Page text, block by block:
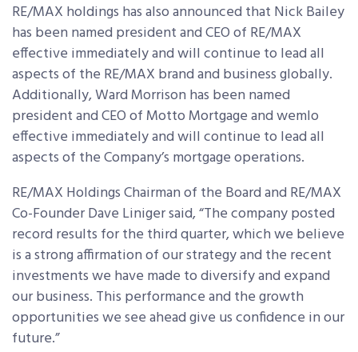
RE/MAX holdings has also announced that Nick Bailey
has been named president and CEO of RE/MAX
effective immediately and will continue to lead all
aspects of the RE/MAX brand and business globally.
Additionally, Ward Morrison has been named
president and CEO of Motto Mortgage and wemlo
effective immediately and will continue to lead all
aspects of the Company’s mortgage operations.
RE/MAX Holdings Chairman of the Board and RE/MAX
Co-Founder Dave Liniger said, “The company posted
record results for the third quarter, which we believe
is a strong affirmation of our strategy and the recent
investments we have made to diversify and expand
our business. This performance and the growth
opportunities we see ahead give us confidence in our
future.”